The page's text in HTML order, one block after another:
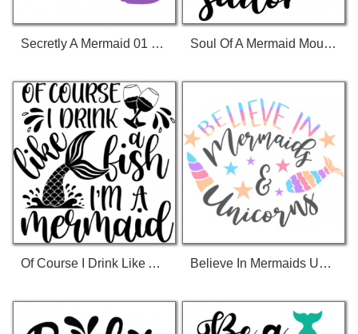
Secretly A Mermaid 01 T-Shirt Soul Of A Mermaid Mouth Of A Sailor T-Shirt
Of Course I Drink Like A Fish Im A Mermaid T-Shirt Believe In Mermaids Unicorns T-Shirt